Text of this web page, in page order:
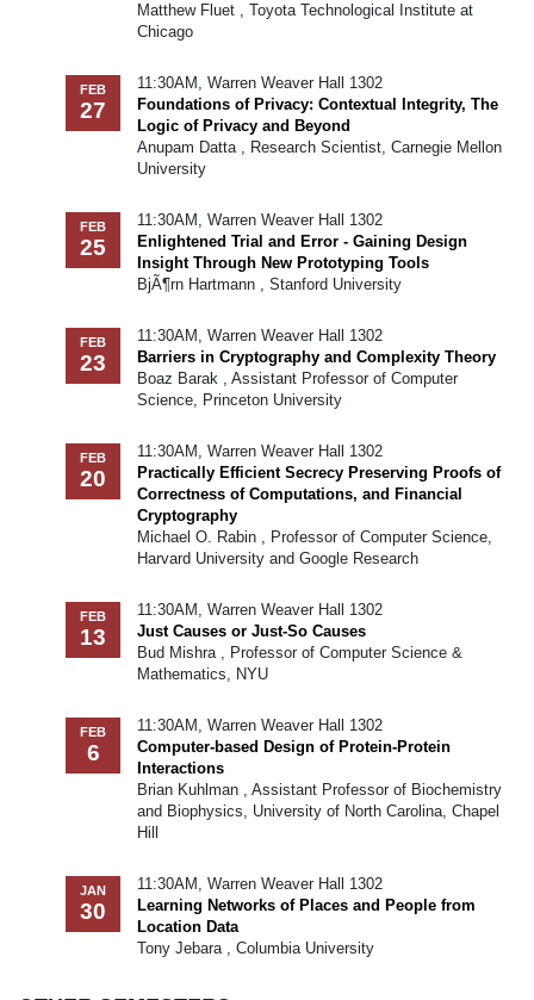
Matthew Fluet , Toyota Technological Institute at
Chicago
FEB
27
11:30AM, Warren Weaver Hall 1302
Foundations of Privacy: Contextual Integrity, The
Logic of Privacy and Beyond
Anupam Datta , Research Scientist, Carnegie Mellon
University
FEB
25
11:30AM, Warren Weaver Hall 1302
Enlightened Trial and Error - Gaining Design
Insight Through New Prototyping Tools
BjÃ¶rn Hartmann , Stanford University
FEB
23
11:30AM, Warren Weaver Hall 1302
Barriers in Cryptography and Complexity Theory
Boaz Barak , Assistant Professor of Computer
Science, Princeton University
FEB
20
11:30AM, Warren Weaver Hall 1302
Practically Efficient Secrecy Preserving Proofs of
Correctness of Computations, and Financial
Cryptography
Michael O. Rabin , Professor of Computer Science,
Harvard University and Google Research
FEB
13
11:30AM, Warren Weaver Hall 1302
Just Causes or Just-So Causes
Bud Mishra , Professor of Computer Science &
Mathematics, NYU
FEB
6
11:30AM, Warren Weaver Hall 1302
Computer-based Design of Protein-Protein
Interactions
Brian Kuhlman , Assistant Professor of Biochemistry
and Biophysics, University of North Carolina, Chapel
Hill
JAN
30
11:30AM, Warren Weaver Hall 1302
Learning Networks of Places and People from
Location Data
Tony Jebara , Columbia University